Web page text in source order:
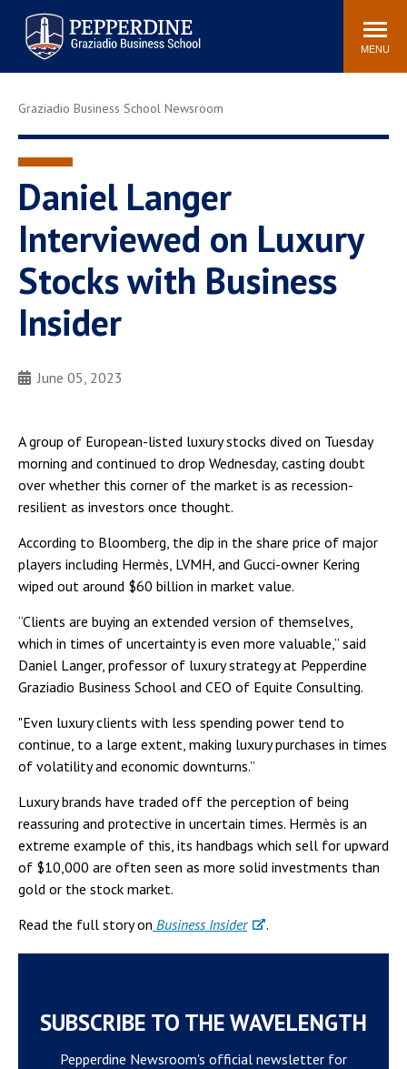
Pepperdine | Graziadio
Business School
Search
site
MENU
Newsroom Events Community
Tuition
Library
Graziadio at a Glance
Graduation
Faculty Directory
Study Abroad
Graziadio Blog
Recruitment Advisors
Graziadio Business School Newsroom
Daniel Langer
Interviewed on Luxury
Stocks with Business
Insider
June 05, 2023
A group of European-listed luxury stocks dived on Tuesday
morning and continued to drop Wednesday, casting doubt
over whether this corner of the market is as recession-
resilient as investors once thought.
According to Bloomberg, the dip in the share price of major
players including Hermès, LVMH, and Gucci-owner Kering
wiped out around $60 billion in market value.
“Clients are buying an extended version of themselves,
which in times of uncertainty is even more valuable,” said
Daniel Langer, professor of luxury strategy at Pepperdine
Graziadio Business School and CEO of Equite Consulting.
"Even luxury clients with less spending power tend to
continue, to a large extent, making luxury purchases in times
of volatility and economic downturns.”
Luxury brands have traded off the perception of being
reassuring and protective in uncertain times. Hermès is an
extreme example of this, its handbags which sell for upward
of $10,000 are often seen as more solid investments than
gold or the stock market.
Read the full story on Business Insider .
SUBSCRIBE TO THE WAVELENGTH
Pepperdine Newsroom's official newsletter for